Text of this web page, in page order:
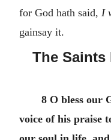
for God hath said, I
gainsay it.
The Saints
8 O bless our
voice of his praise